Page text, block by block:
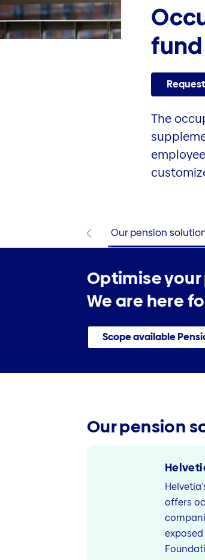
The
Our pension
Optimise
We are here
Scope available
Our pension
offers